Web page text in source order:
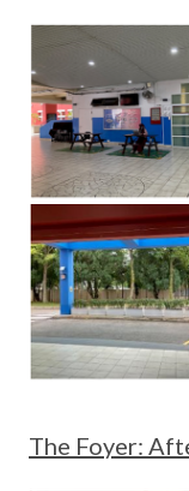
The Foyer: